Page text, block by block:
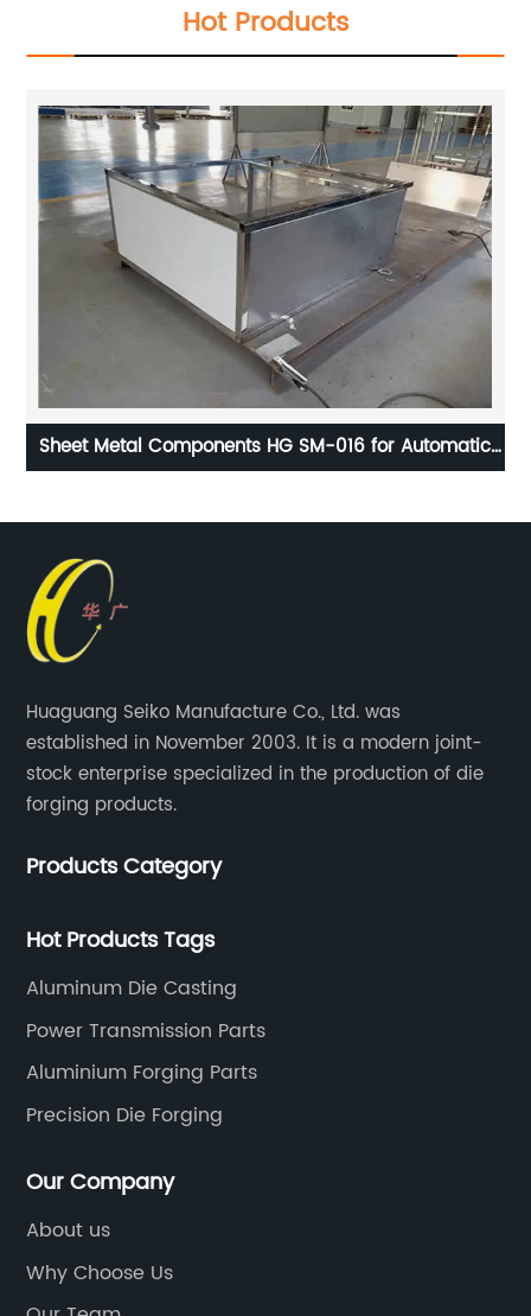
Hot Products
Sheet Metal Components HG SM-016 for Automatic
Huaguang Seiko Manufacture Co., Ltd. was
established in November 2003. It is a modern joint-
stock enterprise specialized in the production of die
forging products.
Products Category
Hot Products Tags
Aluminum Die Casting
Power Transmission Parts
Aluminium Forging Parts
Precision Die Forging
Our Company
About us
Why Choose Us